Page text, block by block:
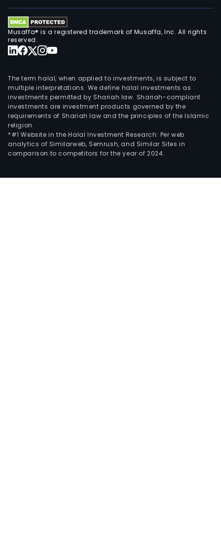
Musaffa® is a registered trademark of Musaffa, Inc. All rights
reserved.
The term halal, when applied to investments, is subject to
multiple interpretations. We define halal investments as
investments permitted by Shariah law. Shariah-compliant
investments are investment products governed by the
requirements of Shariah law and the principles of the Islamic
religion.
*#1 Website in the Halal Investment Research: Per web
analytics of Similarweb, Semrush, and Similar Sites in
comparison to competitors for the year of 2024.